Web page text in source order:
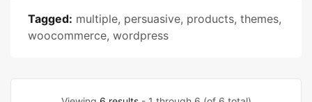
Tagged: multiple, persuasive, products, themes,
woocommerce, wordpress